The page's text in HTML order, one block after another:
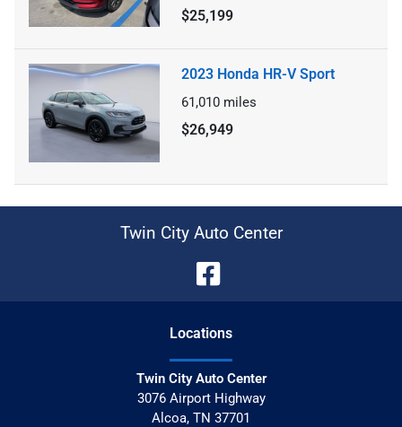
$25,199
2023 Honda HR-V Sport
61,010 miles
$26,949
Twin City Auto Center
Locations
Twin City Auto Center
3076 Airport Highway
Alcoa, TN 37701